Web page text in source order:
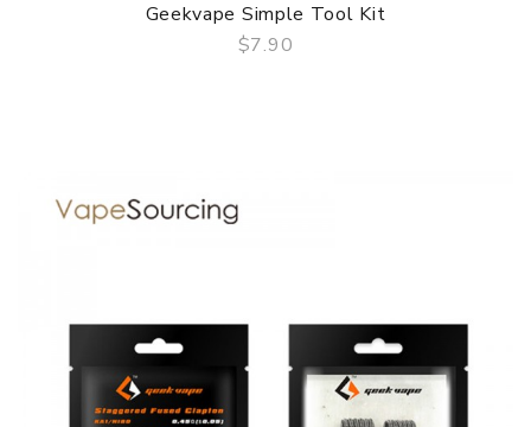
Geekvape Simple Tool Kit
$7.90